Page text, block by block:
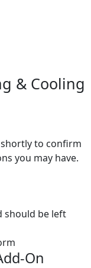
& Cooling
to confirm
you may have.
should be left
On